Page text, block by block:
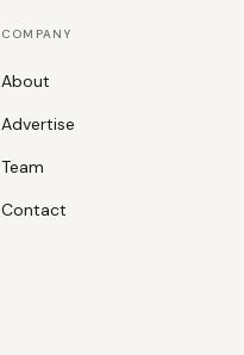
COMPANY
About
Advertise
Team
Contact